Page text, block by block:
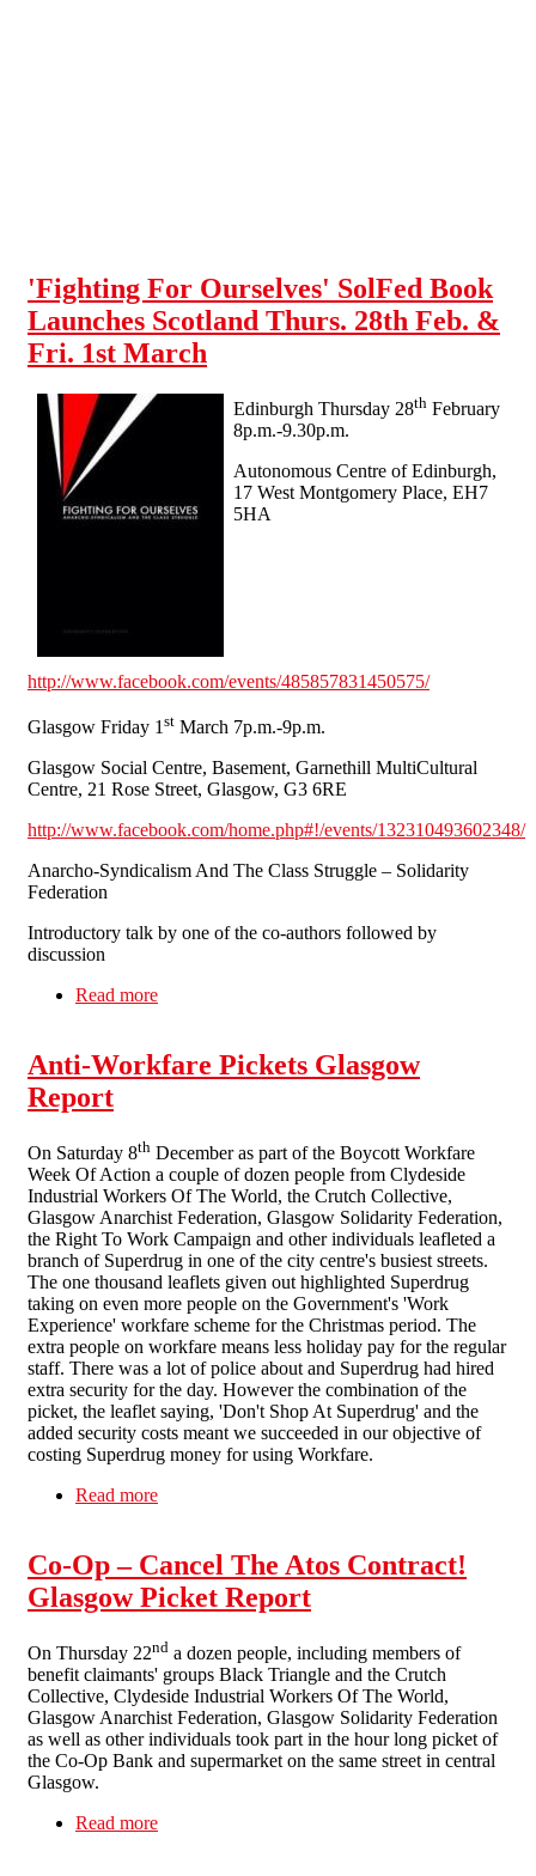
'Fighting For Ourselves' SolFed Book
Launches Scotland Thurs. 28th Feb. &
Fri. 1st March
Edinburgh Thursday 28th February
8p.m.-9.30p.m.
Autonomous Centre of Edinburgh,
17 West Montgomery Place, EH7
5HA
http://www.facebook.com/events/485857831450575/
Glasgow Friday 1 st March 7p.m.-9p.m.
Glasgow Social Centre, Basement, Garnethill MultiCultural
Centre, 21 Rose Street, Glasgow, G3 6RE
http://www.facebook.com/home.php#!/events/132310493602348/
Anarcho-Syndicalism And The Class Struggle – Solidarity
Federation
Introductory talk by one of the co-authors followed by
discussion
Read more
Anti-Workfare Pickets Glasgow
Report
On Saturday 8th December as part of the Boycott Workfare
Week Of Action a couple of dozen people from Clydeside
Industrial Workers Of The World, the Crutch Collective,
Glasgow Anarchist Federation, Glasgow Solidarity Federation,
the Right To Work Campaign and other individuals leafleted a
branch of Superdrug in one of the city centre's busiest streets.
The one thousand leaflets given out highlighted Superdrug
taking on even more people on the Government's 'Work
Experience' workfare scheme for the Christmas period. The
extra people on workfare means less holiday pay for the regular
staff. There was a lot of police about and Superdrug had hired
extra security for the day. However the combination of the
picket, the leaflet saying, 'Don't Shop At Superdrug' and the
added security costs meant we succeeded in our objective of
costing Superdrug money for using Workfare.
Read more
Co-Op – Cancel The Atos Contract!
Glasgow Picket Report
On Thursday 22nd a dozen people, including members of
benefit claimants' groups Black Triangle and the Crutch
Collective, Clydeside Industrial Workers Of The World,
Glasgow Anarchist Federation, Glasgow Solidarity Federation
as well as other individuals took part in the hour long picket of
the Co-Op Bank and supermarket on the same street in central
Glasgow.
Read more